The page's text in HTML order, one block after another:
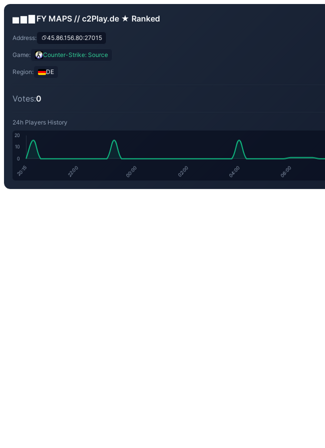
▅ ▆ ▇ FY MAPS // c2Play.de ★ Ranked
Address: 45.86.156.80:27015
Game: Counter-Strike: Source
Region: DE
Votes:0
24h Players History